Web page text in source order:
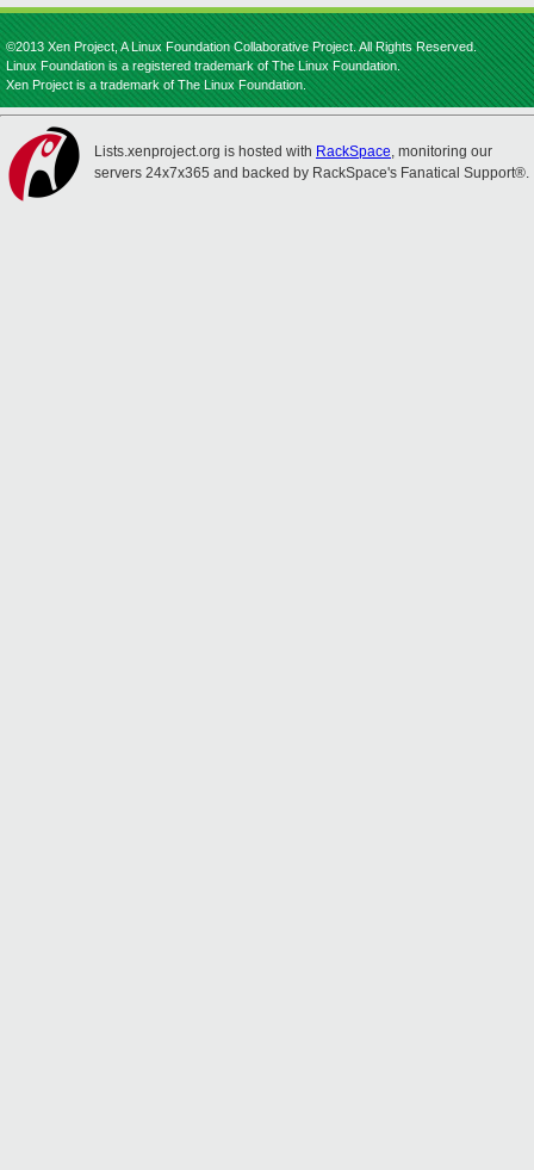
©2013 Xen Project, A Linux Foundation Collaborative Project. All Rights Reserved.
Linux Foundation is a registered trademark of The Linux Foundation.
Xen Project is a trademark of The Linux Foundation.
Lists.xenproject.org is hosted with RackSpace, monitoring our
servers 24x7x365 and backed by RackSpace's Fanatical Support®.